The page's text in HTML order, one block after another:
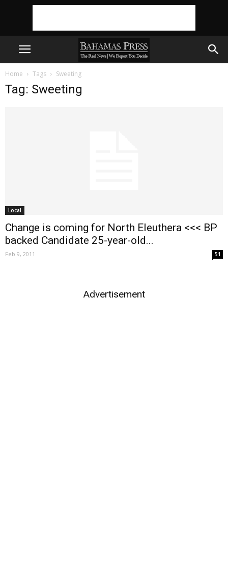
Home Tags Sweeting
Tag: Sweeting
Local
Change is coming for North Eleuthera <<< BP
backed Candidate 25-year-old...
Feb 9, 2011 51
Advertisement